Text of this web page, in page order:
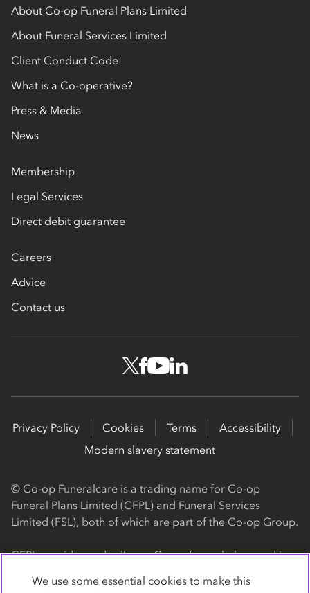
About Co-op Funeral Plans Limited
About Funeral Services Limited
Client Conduct Code
What is a Co-operative?
Press & Media
News
Membership
Legal Services
Direct debit guarantee
Careers
Advice
Contact us
Privacy Policy Cookies Terms
Accessibility
Modern slavery statement
© Co-op Funeralcare is a trading name for Co-op
Funeral Plans Limited (CFPL) and Funeral Services
Limited (FSL), both of which are part of the Co-op Group.
CFPL provides and sells our Co-op funeral plans and is a
Square, Manchester, M60 0AG (registration number
We use some essential cookies to make this